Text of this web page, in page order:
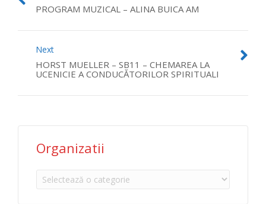
PROGRAM MUZICAL – ALINA BUICA AM
Next
HORST MUELLER – SB11 – CHEMAREA LA
UCENICIE A CONDUCĂTORILOR SPIRITUALI
Organizatii
Organizatii